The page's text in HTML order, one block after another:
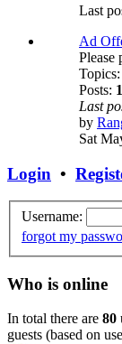
Last
Ad
Please
Topics:
Posts:
Last
by
Sat
Login •
Username:
forgot my
Who is online
In total there are 80
guests (based on